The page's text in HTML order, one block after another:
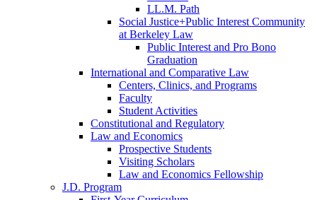
LL.M. Path
Social Justice+Public Interest Community
at Berkeley Law
Public Interest and Pro Bono
Graduation
International and Comparative Law
Centers, Clinics, and Programs
Faculty
Student Activities
Constitutional and Regulatory
Law and Economics
Prospective Students
Visiting Scholars
Law and Economics Fellowship
J.D. Program